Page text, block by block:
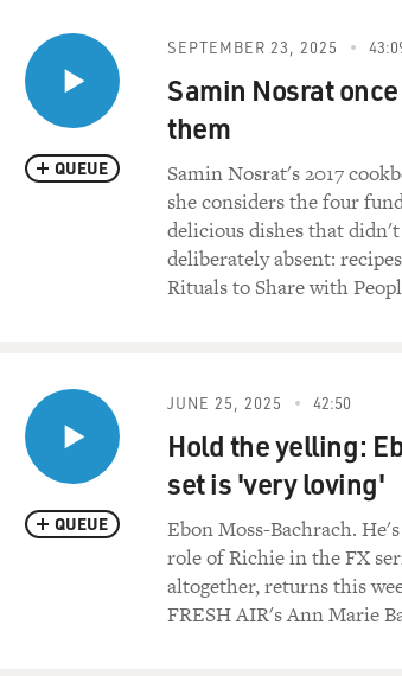
QUEUE
SEPTEMBER 23, 2025
Samin Nosrat
them
Samin Nosrat's 2017
she considers the four
delicious dishes that
deliberately absent:
Rituals to Share with
QUEUE
JUNE 25, 2025 42:50
Hold the yelling:
set is 'very loving'
Ebon Moss-Bachrach.
role of Richie in the FX
altogether, returns this
FRESH AIR's Ann Marie